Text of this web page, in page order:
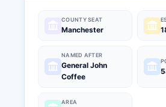
COUNTY SEAT
Manchester
NAMED AFTER
General John
Coffee
AREA